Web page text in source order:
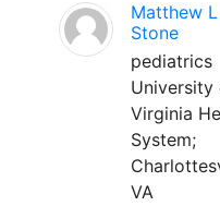
Matthew L
Stone
pediatrics
University
Virginia
System;
VA